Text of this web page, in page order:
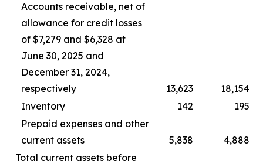
Accounts receivable, net of
allowance for credit losses
of $7,279 and $6,328 at
June 30, 2025 and
December 31, 2024,
respectively
13,623
18,154
Inventory
142
195
Prepaid expenses and other
current assets
5,838
4,888
Total current assets before